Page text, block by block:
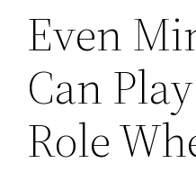
Even
Can
Role